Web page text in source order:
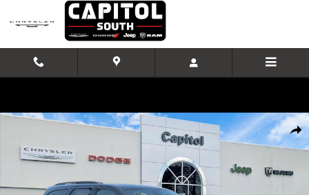
Skip to main content
New 2026 Dodge Durango GT PLUS AWD HEMI V8 Sport Utility Photo